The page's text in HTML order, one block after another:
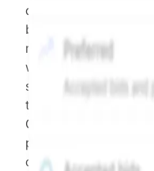
calculated daily
blend of (a)
midpoint, weighted
weighting of (a) and
security's trading
the security's trailing
Confirmed
pending transactions
calculated and